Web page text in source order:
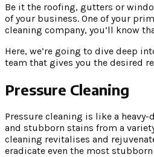
Be it the roofing, gutters or
of your business. One of your
cleaning company, you’ll know
Here, we’re going to dive deep
team that gives you the desired
Pressure Cleaning
Pressure cleaning is like a
and stubborn stains from a
cleaning revitalises and
eradicate even the most